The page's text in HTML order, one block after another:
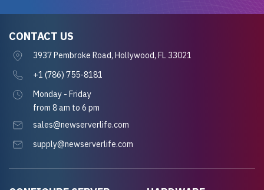
CONTACT US
3937 Pembroke Road, Hollywood, FL 33021
+1 (786) 755-8181
Monday - Friday
from 8 am to 6 pm
sales@newserverlife.com
supply@newserverlife.com